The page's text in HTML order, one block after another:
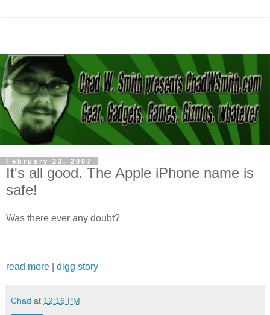
February 23, 2007
It's all good. The Apple iPhone name is
safe!
Was there ever any doubt?
read more digg story
Chad at 12:16 PM